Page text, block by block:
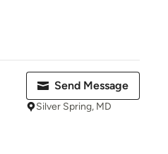
Send Message
Silver Spring, MD